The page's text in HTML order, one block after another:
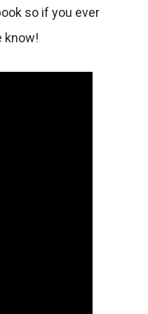
so if you ever
know!